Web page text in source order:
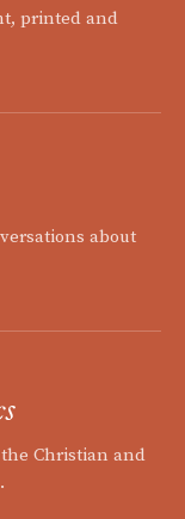
printed and
about
Christian and